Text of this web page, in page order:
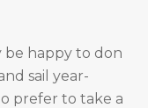
be happy to don
sail year-
prefer to take a